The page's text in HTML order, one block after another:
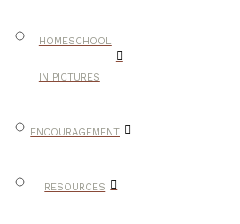
HOMESCHOOL
IN PICTURES
ENCOURAGEMENT
RESOURCES